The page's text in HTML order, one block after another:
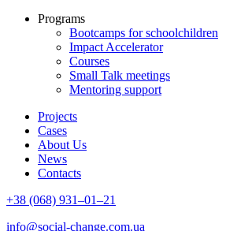
Programs
Bootcamps for schoolchildren
Impact Accelerator
Courses
Small Talk meetings
Mentoring support
Projects
Cases
About Us
News
Contacts
+38 (068) 931–01–21
info@social-change.com.ua